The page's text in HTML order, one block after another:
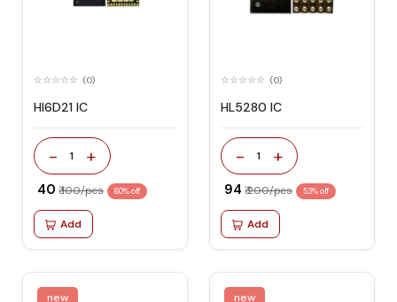
(0)
HI6D21 IC
- 1 +
₹ 40 ₹ 100/pcs 60% off
Add
(0)
HL5280 IC
- 1 +
₹ 94 ₹ 200/pcs 53% off
Add
new new